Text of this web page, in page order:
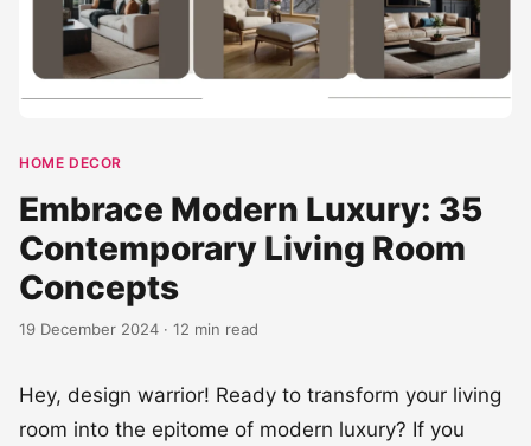
HOME DECOR
Embrace Modern Luxury: 35
Contemporary Living Room
Concepts
19 December 2024 · 12 min read
Hey, design warrior! Ready to transform your living
room into the epitome of modern luxury? If you